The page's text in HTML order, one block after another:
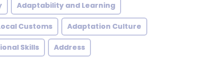
Adaptability and Learning
Customs Adaptation Culture
Skills Address